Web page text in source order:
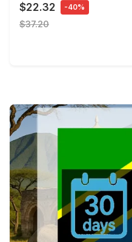
$22.32 -40%
$37.20